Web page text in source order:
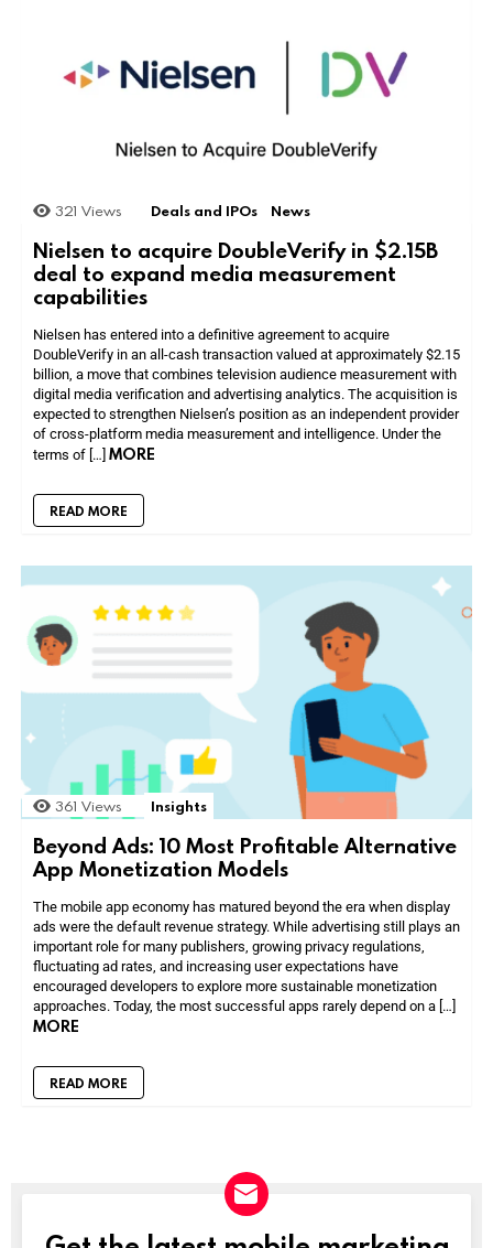
321 Views Deals and IPOs News
Nielsen to acquire DoubleVerify in $2.15B
deal to expand media measurement
capabilities
Nielsen has entered into a definitive agreement to acquire
DoubleVerify in an all-cash transaction valued at approximately $2.15
billion, a move that combines television audience measurement with
digital media verification and advertising analytics. The acquisition is
expected to strengthen Nielsen’s position as an independent provider
of cross-platform media measurement and intelligence. Under the
terms of […] MORE
READ MORE
361 Views Insights
Beyond Ads: 10 Most Profitable Alternative
App Monetization Models
The mobile app economy has matured beyond the era when display
ads were the default revenue strategy. While advertising still plays an
important role for many publishers, growing privacy regulations,
fluctuating ad rates, and increasing user expectations have
encouraged developers to explore more sustainable monetization
approaches. Today, the most successful apps rarely depend on a […]
MORE
READ MORE